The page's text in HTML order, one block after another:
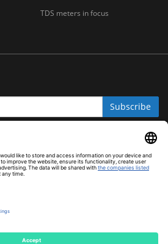
TDS meters in focus
Subscribe
legal
© Aqua Nobilis
byJTL-Shop